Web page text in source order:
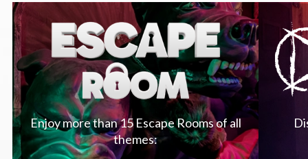
Enjoy more than 15 Escape Rooms of all
themes: